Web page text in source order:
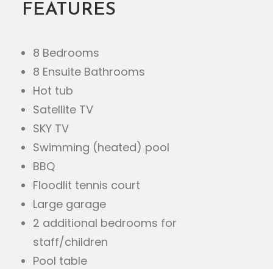
FEATURES
8 Bedrooms
8 Ensuite Bathrooms
Hot tub
Satellite TV
SKY TV
Swimming (heated) pool
BBQ
Floodlit tennis court
Large garage
2 additional bedrooms for
staff/children
Pool table